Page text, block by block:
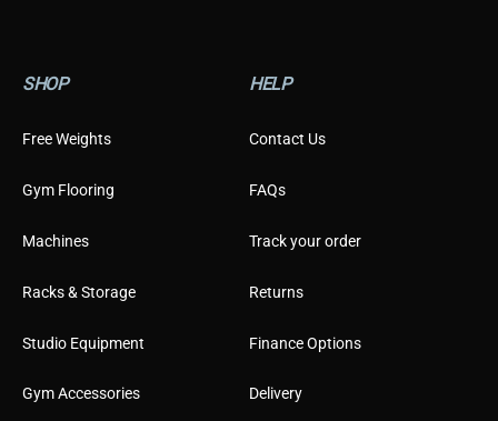
SHOP
Free Weights
Gym Flooring
Machines
Racks & Storage
Studio Equipment
Gym Accessories
HELP
Contact Us
FAQs
Track your order
Returns
Finance Options
Delivery